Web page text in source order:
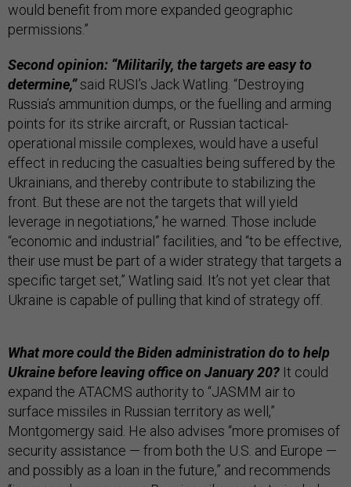
would benefit from more expanded geographic
permissions.”
Second opinion: “Militarily, the targets are easy to
determine,”said RUSI’s Jack Watling. “Destroying
Russia’s ammunition dumps, or the fuelling and arming
points for its strike aircraft, or Russian tactical-
operational missile complexes, would have a useful
effect in reducing the casualties being suffered by the
Ukrainians, and thereby contribute to stabilizing the
front. But these are not the targets that will yield
leverage in negotiations,” he warned. Those include
“economic and industrial” facilities, and “to be effective,
their use must be part of a wider strategy that targets a
specific target set,” Watling said. It’s not yet clear that
Ukraine is capable of pulling that kind of strategy off.
What more could the Biden administration do to help
Ukraine before leaving office on January 20? It could
expand the ATACMS authority to “JASMM air to
surface missiles in Russian territory as well,”
Montgomergy said. He also advises “more promises of
security assistance — from both the U.S. and Europe —
and possibly as a loan in the future,” and recommends